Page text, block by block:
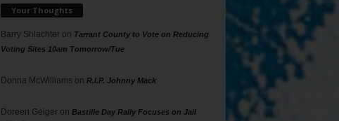
Your Thoughts
Barry Shlachteron Tarrant County to Vote on Reducing
Voting Sites 10am Tomorrow/Tue
Donna McWilliams on R.I.P. Johnny Mack
Doreen Geigeron Bastille Day Rally Focuses on Jail